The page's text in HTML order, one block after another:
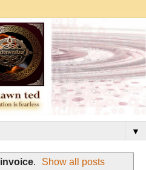
▼
invoice. Show all posts